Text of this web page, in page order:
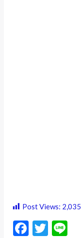
Post Views: 2,035
F
T